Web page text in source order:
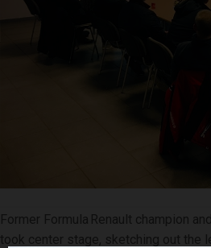
Former Formula Renault champion
took center stage, sketching out the